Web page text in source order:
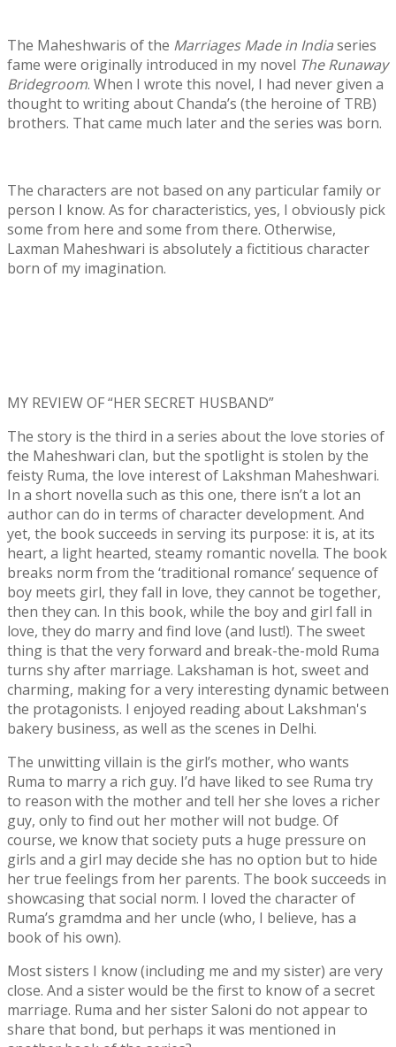
The Maheshwaris of the Marriages Made in Indiaseries
fame were originally introduced in my novel The Runaway
Bridegroom. When I wrote this novel, I had never given a
thought to writing about Chanda’s (the heroine of TRB)
brothers. That came much later and the series was born.
The characters are not based on any particular family or
person I know. As for characteristics, yes, I obviously pick
some from here and some from there. Otherwise,
Laxman Maheshwari is absolutely a fictitious character
born of my imagination.
MY REVIEW OF “HER SECRET HUSBAND”
The story is the third in a series about the love stories of
the Maheshwari clan, but the spotlight is stolen by the
feisty Ruma, the love interest of Lakshman Maheshwari.
In a short novella such as this one, there isn’t a lot an
author can do in terms of character development. And
yet, the book succeeds in serving its purpose: it is, at its
heart, a light hearted, steamy romantic novella. The book
breaks norm from the ‘traditional romance’ sequence of
boy meets girl, they fall in love, they cannot be together,
then they can. In this book, while the boy and girl fall in
love, they do marry and find love (and lust!). The sweet
thing is that the very forward and break-the-mold Ruma
turns shy after marriage. Lakshaman is hot, sweet and
charming, making for a very interesting dynamic between
the protagonists. I enjoyed reading about Lakshman's
bakery business, as well as the scenes in Delhi.
The unwitting villain is the girl’s mother, who wants
Ruma to marry a rich guy. I’d have liked to see Ruma try
to reason with the mother and tell her she loves a richer
guy, only to find out her mother will not budge. Of
course, we know that society puts a huge pressure on
girls and a girl may decide she has no option but to hide
her true feelings from her parents. The book succeeds in
showcasing that social norm. I loved the character of
Ruma’s gramdma and her uncle (who, I believe, has a
book of his own).
Most sisters I know (including me and my sister) are very
close. And a sister would be the first to know of a secret
marriage. Ruma and her sister Saloni do not appear to
share that bond, but perhaps it was mentioned in